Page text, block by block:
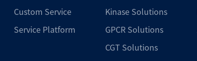
Custom Service
Service Platform
Kinase Solutions
GPCR Solutions
CGT Solutions